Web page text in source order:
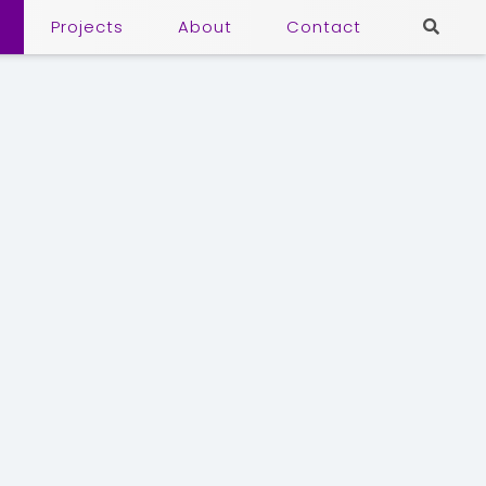
Projects About Contact